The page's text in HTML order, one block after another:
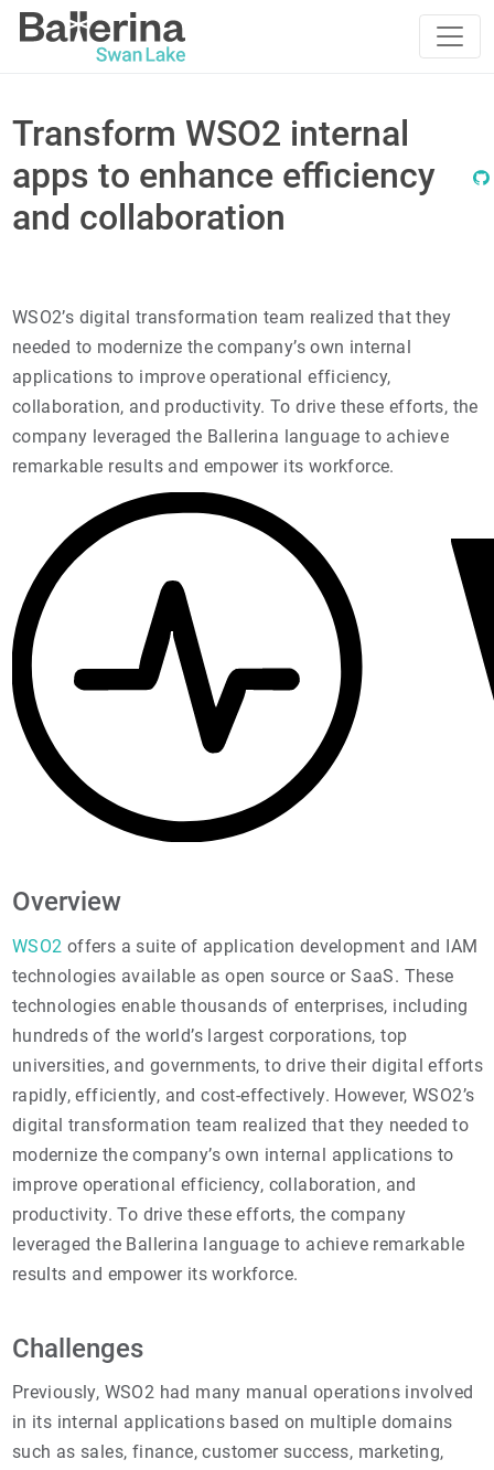
Transform WSO2 internal
apps to enhance efficiency
and collaboration
WSO2’s digital transformation team realized that they
needed to modernize the company’s own internal
applications to improve operational efficiency,
collaboration, and productivity. To drive these efforts, the
company leveraged the Ballerina language to achieve
remarkable results and empower its workforce.
Overview
WSO2 offers a suite of application development and IAM
technologies available as open source or SaaS. These
technologies enable thousands of enterprises, including
hundreds of the world’s largest corporations, top
universities, and governments, to drive their digital efforts
rapidly, efficiently, and cost-effectively. However, WSO2’s
digital transformation team realized that they needed to
modernize the company’s own internal applications to
improve operational efficiency, collaboration, and
productivity. To drive these efforts, the company
leveraged the Ballerina language to achieve remarkable
results and empower its workforce.
Challenges
Previously, WSO2 had many manual operations involved
in its internal applications based on multiple domains
such as sales, finance, customer success, marketing,